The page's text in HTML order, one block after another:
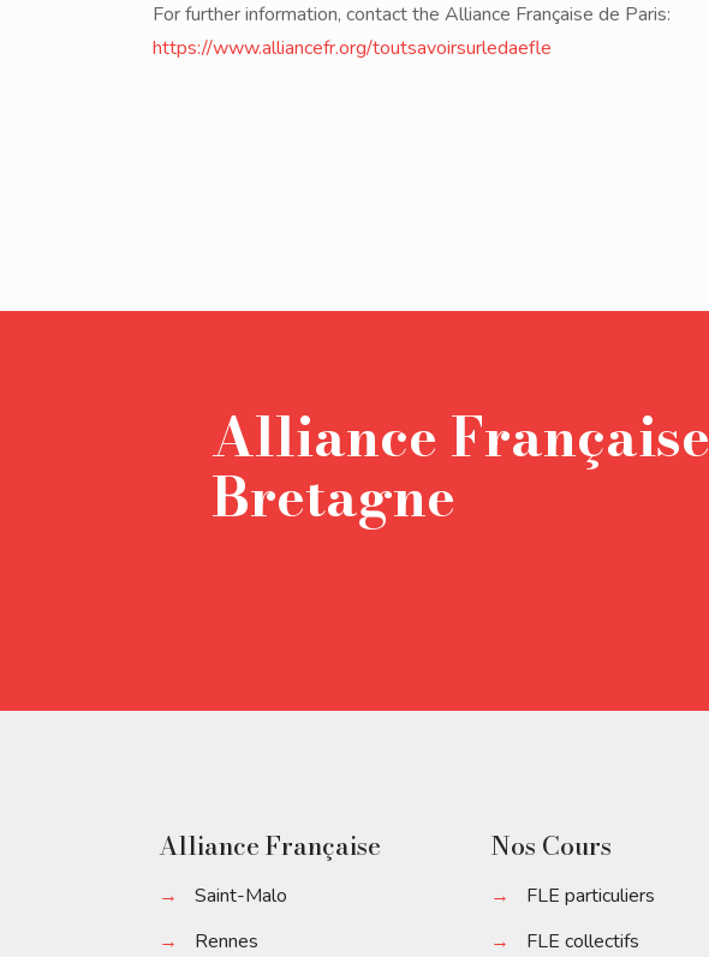
For further information, contact the Alliance Française de Paris:
https://www.alliancefr.org/toutsavoirsurledaefle
Alliance Française
Bretagne
Alliance Française
→
Saint-Malo
→
Rennes
Nos Cours
→
FLE particuliers
→
FLE collectifs